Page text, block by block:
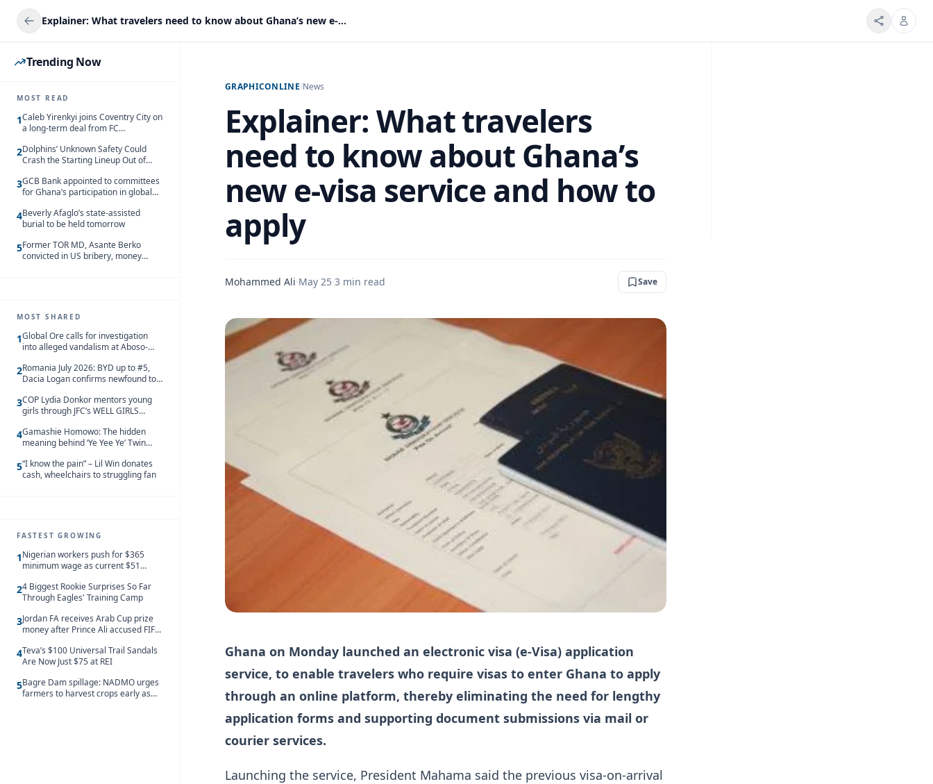
Explainer: What travelers need to know about Ghana’s new e-visa service and how to apply
Trending Now
MOST READ
1Caleb Yirenkyi joins Coventry City on
a long-term deal from FC
2Dolphins’ Unknown Safety Could
Crash the Starting Lineup Out of
3GCB Bank appointed to committees
for Ghana’s participation in global
4Beverly Afaglo’s state-assisted
burial to be held tomorrow
5Former TOR MD, Asante Berko
convicted in US bribery, money
MOST SHARED
1Global Ore calls for investigation
into alleged vandalism at Aboso-
2Romania July 2026: BYD up to #5,
Dacia Logan confirms newfound top
3COP Lydia Donkor mentors young
girls through JFC’s WELL GIRLS
4Gamashie Homowo: The hidden
meaning behind ‘Ye Yee Ye’ Twin
5“I know the pain” – Lil Win donates
cash, wheelchairs to struggling fan
FASTEST GROWING
1Nigerian workers push for $365
minimum wage as current $51
behind African peers
24 Biggest Rookie Surprises So Far
Through Eagles' Training Camp
3Jordan FA receives Arab Cup prize
money after Prince Ali accused FIFA
4Teva’s $100 Universal Trail Sandals
Are Now Just $75 at REI
5Bagre Dam spillage: NADMO urges
farmers to harvest crops early as
GRAPHICONLINE/News
Explainer: What travelers
need to know about Ghana’s
new e-visa service and how to
apply
Mohammed Ali·May 25·3 min read Save
Ghana on Monday launched an electronic visa (e-Visa) application
service, to enable travelers who require visas to enter Ghana to apply
through an online platform, thereby eliminating the need for lengthy
application forms and supporting document submissions via mail or
courier services.
Launching the service, President Mahama said the previous visa-on-arrival